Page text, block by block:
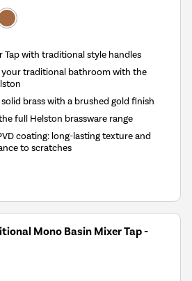
Tap with traditional style handles
your traditional bathroom with the
brass with a brushed gold finish
full Helston brassware range
coating: long-lasting texture and
to scratches
Mono Basin Mixer Tap -